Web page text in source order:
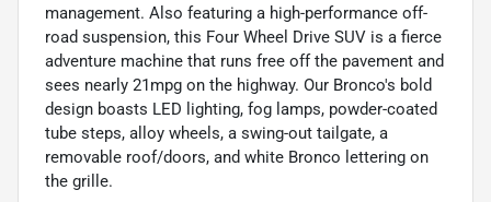
management. Also featuring a high-performance off-
road suspension, this Four Wheel Drive SUV is a fierce
adventure machine that runs free off the pavement and
sees nearly 21mpg on the highway. Our Bronco's bold
design boasts LED lighting, fog lamps, powder-coated
tube steps, alloy wheels, a swing-out tailgate, a
removable roof/doors, and white Bronco lettering on
the grille.